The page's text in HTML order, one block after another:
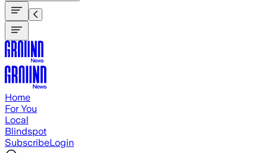
Home
For You
Local
Blindspot
SubscribeLogin